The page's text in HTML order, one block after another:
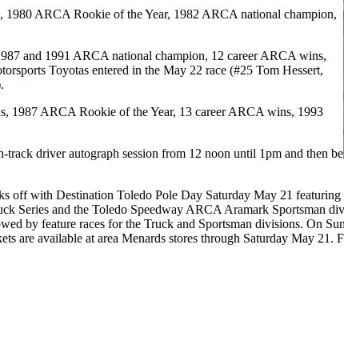
1980 ARCA Rookie of the Year, 1982 ARCA national champion,
and 1991 ARCA national champion, 12 career ARCA wins,
Toyotas entered in the May 22 race (#25 Tom Hessert,
1987 ARCA Rookie of the Year, 13 career ARCA wins, 1993
driver autograph session from 12 noon until 1pm and then be
off with Destination Toledo Pole Day Saturday May 21
Series and the Toledo Speedway ARCA Aramark Sportsman
by feature races for the Truck and Sportsman divisions. On
are available at area Menards stores through Saturday May